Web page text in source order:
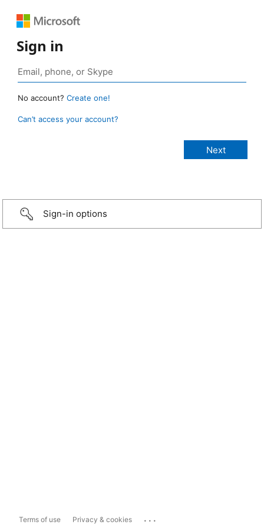
Sign in
No account? Create one!
Can’t access your account?
Sign-in options
Terms of use Privacy & cookies ...